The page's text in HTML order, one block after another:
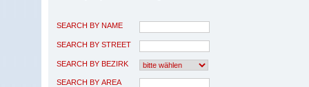
SEARCH BY NAME
SEARCH BY STREET
SEARCH BY BEZIRK
SEARCH BY AREA